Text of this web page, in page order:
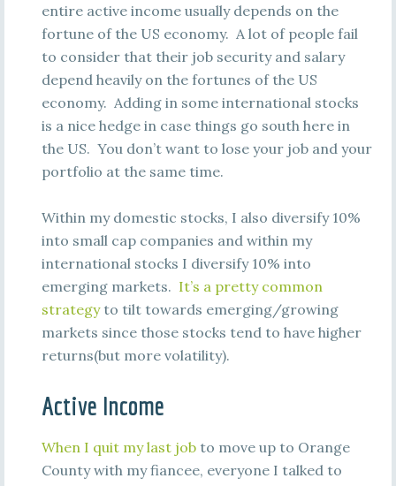
entire active income usually depends on the
fortune of the US economy. A lot of people fail
to consider that their job security and salary
depend heavily on the fortunes of the US
economy. Adding in some international stocks
is a nice hedge in case things go south here in
the US. You don’t want to lose your job and your
portfolio at the same time.
Within my domestic stocks, I also diversify 10%
into small cap companies and within my
international stocks I diversify 10% into
emerging markets. It’s a pretty common
strategyto tilt towards emerging/growing
markets since those stocks tend to have higher
returns(but more volatility).
Active Income
When I quit my last jobto move up to Orange
County with my fiancee, everyone I talked to